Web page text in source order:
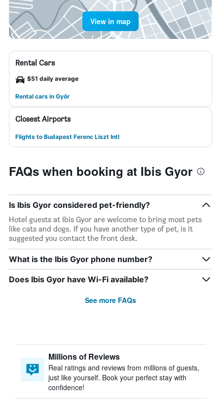
View in map
Rental Cars
$51 daily average
Rental cars in Győr
Closest Airports
Flights to Budapest Ferenc Liszt Intl
FAQs when booking at Ibis Gyor
Is Ibis Gyor considered pet-friendly?
Hotel guests at Ibis Gyor are welcome to bring most pets
like cats and dogs. If you have another type of pet, is it
suggested you contact the front desk.
What is the Ibis Gyor phone number?
Does Ibis Gyor have Wi-Fi available?
See more FAQs
Millions of Reviews
Real ratings and reviews from millions of guests,
just like yourself. Book your perfect stay with
confidence!